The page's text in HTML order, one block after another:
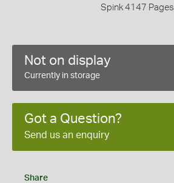
Spink 4147 Pages
Not on display
Currently in storage
Got a Question?
Send us an enquiry
Share